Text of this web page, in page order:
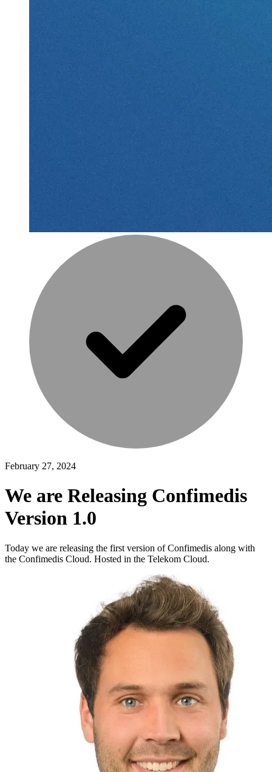
February 27, 2024
We are Releasing Confimedis
Version 1.0
Today we are releasing the first version of Confimedis along with
the Confimedis Cloud. Hosted in the Telekom Cloud.